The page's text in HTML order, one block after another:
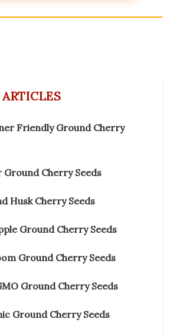
Friendly Ground Cherry
Ground Cherry Seeds
Husk Cherry Seeds
Ground Cherry Seeds
Ground Cherry Seeds
Ground Cherry Seeds
Ground Cherry Seeds